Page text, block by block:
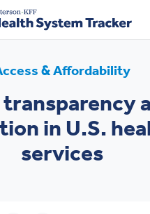
& Affordability
in U.S.
services